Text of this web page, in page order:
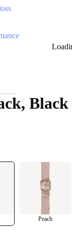
Black
Peach